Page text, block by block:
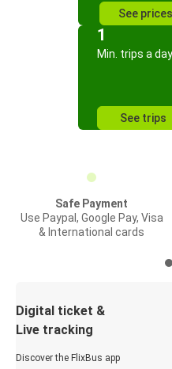
See prices
1
Min. trips a day
See trips
Safe Payment
Use Paypal, Google Pay, Visa
& International cards
Digital ticket &
Live tracking
Discover the FlixBus app